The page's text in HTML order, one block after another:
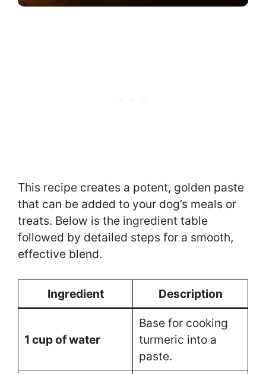
This recipe creates a potent, golden paste
that can be added to your dog’s meals or
treats. Below is the ingredient table
followed by detailed steps for a smooth,
effective blend.
Ingredient Description
1 cup of water
Base for cooking
turmeric into a
paste.